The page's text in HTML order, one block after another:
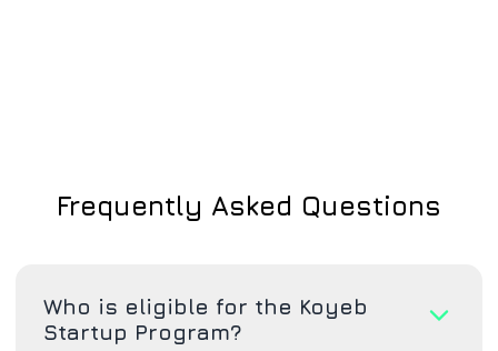
Frequently Asked Questions
Who is eligible for the Koyeb
Startup Program?